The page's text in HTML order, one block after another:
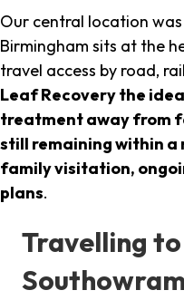
Our central location
Birmingham sits at the
travel access by road,
Leaf Recovery the
treatment away from
still remaining within
family visitation,
plans.
Travelling
Southowram